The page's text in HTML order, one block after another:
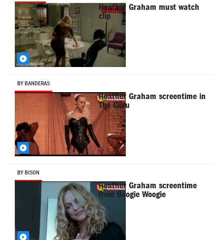
Heather Graham must watch
clip
BY BANDERAS
Heather Graham screentime in
The Guru
BY BISON
Heather Graham screentime
from Boogie Woogie